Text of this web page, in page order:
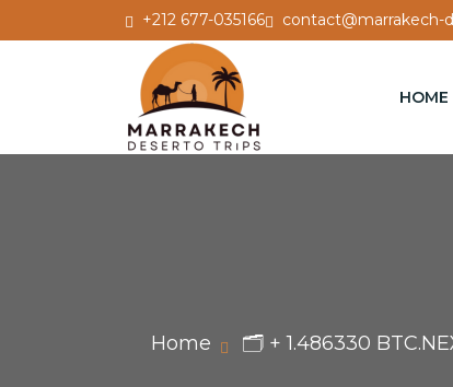
+212 677-035166 contact@marrakech-
HOME
Home 🗂 + 1.486330